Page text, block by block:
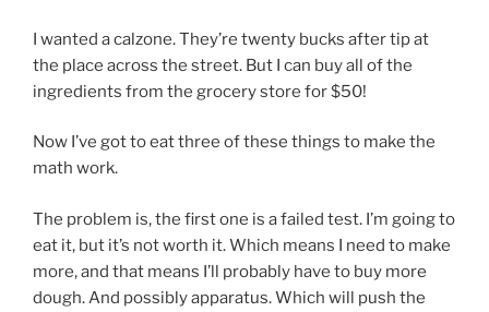
I wanted a calzone. They’re twenty bucks after tip at
the place across the street. But I can buy all of the
ingredients from the grocery store for $50!
Now I’ve got to eat three of these things to make the
math work.
The problem is, the first one is a failed test. I’m going to
eat it, but it’s not worth it. Which means I need to make
more, and that means I’ll probably have to buy more
dough. And possibly apparatus. Which will push the